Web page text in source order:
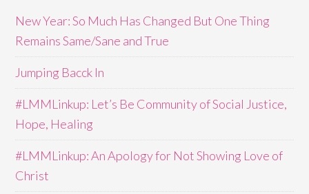
New Year: So Much Has Changed But One Thing
Remains Same/Sane and True
Jumping Bacck In
#LMMLinkup: Let’s Be Community of Social Justice,
Hope, Healing
#LMMLinkup: An Apology for Not Showing Love of
Christ